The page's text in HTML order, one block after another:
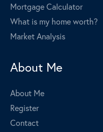
Mortgage Calculator
What is my home worth?
Market Analysis
About Me
About Me
Register
Contact